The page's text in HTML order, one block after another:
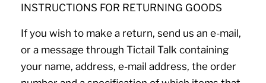
INSTRUCTIONS FOR RETURNING GOODS
If you wish to make a return, send us an e-mail,
or a message through Tictail Talk containing
your name, address, e-mail address, the order